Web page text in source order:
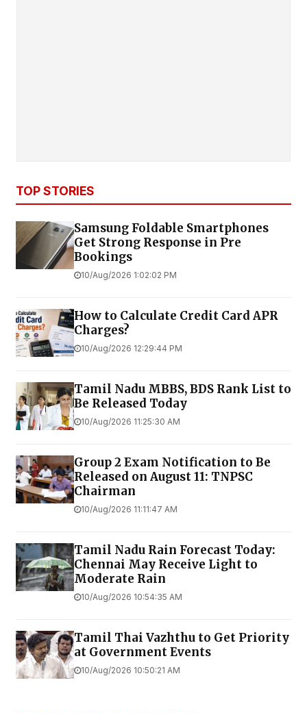
TOP STORIES
Samsung Foldable Smartphones
Get Strong Response in Pre
Bookings
10/Aug/2026 1:02:02 PM
How to Calculate Credit Card APR
Charges?
10/Aug/2026 12:29:44 PM
Tamil Nadu MBBS, BDS Rank List to
Be Released Today
10/Aug/2026 11:25:30 AM
Group 2 Exam Notification to Be
Released on August 11: TNPSC
Chairman
10/Aug/2026 11:11:47 AM
Tamil Nadu Rain Forecast Today:
Chennai May Receive Light to
Moderate Rain
10/Aug/2026 10:54:35 AM
Tamil Thai Vazhthu to Get Priority
at Government Events
10/Aug/2026 10:50:21 AM